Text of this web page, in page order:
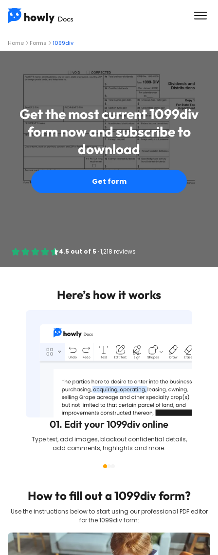
Home Forms 1099div
Get the most current 1099div
form now and subscribe to
download
Get form
4.5 out of 5 ·1,218 reviews
Here’s how it works
01. Edit your 1099div online
Type text, add images, blackout confidential details,
add comments, highlights and more.
How to fill out a 1099divform?
Use the instructions below to start using our professional PDF editor
for the 1099divform: